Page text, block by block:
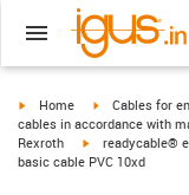
igus-icon-arrow-right
Home igus-icon-
Cables for
cables in accordance with
Rexroth
igus-icon-arrow-
readycable®
basic cable PVC 10xd